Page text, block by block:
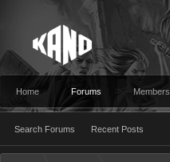
Home Forums
Search Forums Recent Posts
Members